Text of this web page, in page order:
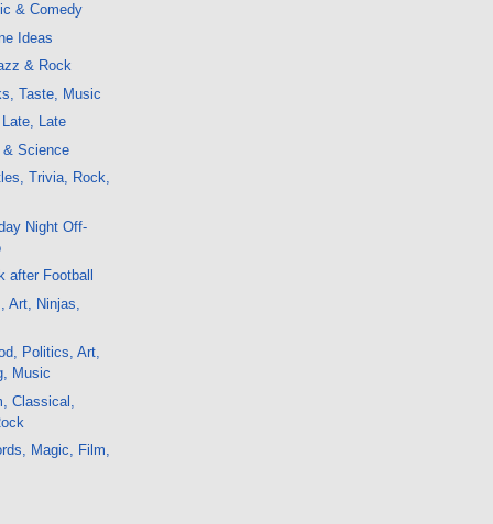
& Comedy
Ideas
& Rock
Taste, Music
Late
& Science
Trivia, Rock,
Night Off-
after Football
Art, Ninjas,
Politics, Art,
Music
Classical,
Magic, Film,